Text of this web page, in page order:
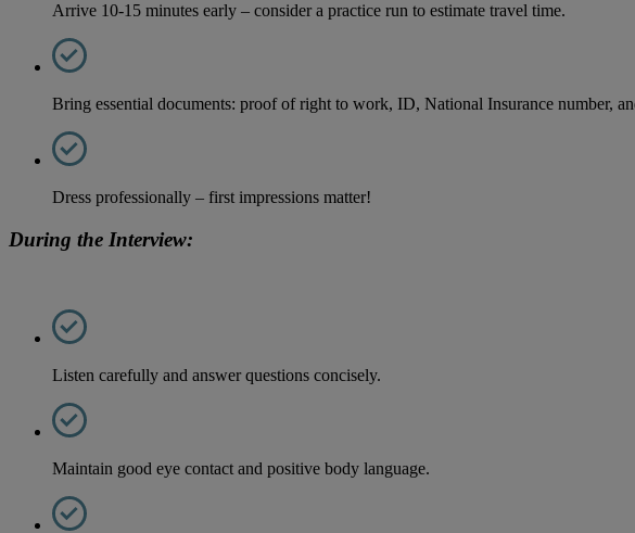
Arrive 10-15 minutes early – consider a practice run to estimate travel time.
Bring essential documents: proof of right to work, ID, National Insurance number,
Dress professionally – first impressions matter!
During the Interview:
Listen carefully and answer questions concisely.
Maintain good eye contact and positive body language.